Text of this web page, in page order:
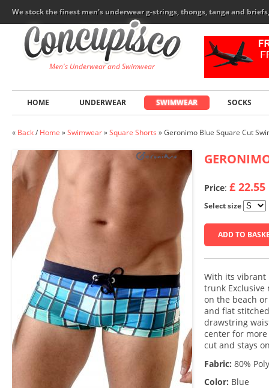
We stock the finest men's underwear g-strings, thongs, tanga and
Men's Underwear and Swimwear
HOME UNDERWEAR SWIMWEAR SOCKS
« Back/ Home »Swimwear»Square Shorts »Geronimo Blue Square Cut
Price: £ 22.55
Select size
ADD TO
With its vibrant
trunk Exclusive
on the beach
and flat
drawstring
center for
cut and stays
Fabric: 80%
Color: Blue